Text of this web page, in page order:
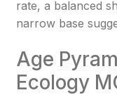
rate, a balanced
narrow base
Age
Ecology